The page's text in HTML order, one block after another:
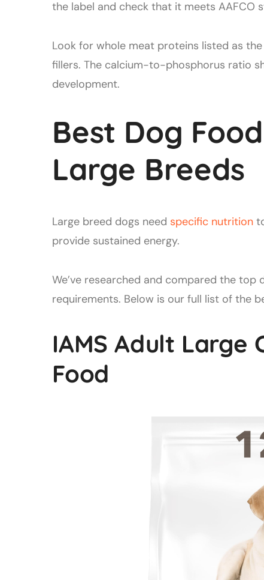
the label and check that it meets AAFCO
Look for whole meat proteins listed as
fillers. The calcium-to-phosphorus ratio
development.
Best Dog
Large Breeds
Large breed dogs need specific nutrition
provide sustained energy.
We’ve researched and compared the
requirements. Below is our full list of the
IAMS Adult Large
Food